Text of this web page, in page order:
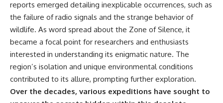
reports emerged detailing inexplicable occurrences, such as
the failure of radio signals and the strange behavior of
wildlife. As word spread about the Zone of Silence, it
became a focal point for researchers and enthusiasts
interested in understanding its enigmatic nature. The
region’s isolation and unique environmental conditions
contributed to its allure, prompting further exploration.
Over the decades, various expeditions have sought to